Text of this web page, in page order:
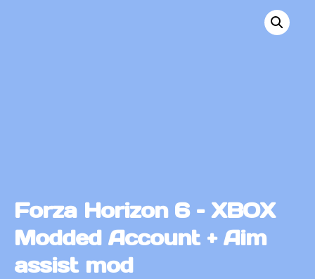
Forza Horizon 6 – XBOX
Modded Account + Aim
assist mod